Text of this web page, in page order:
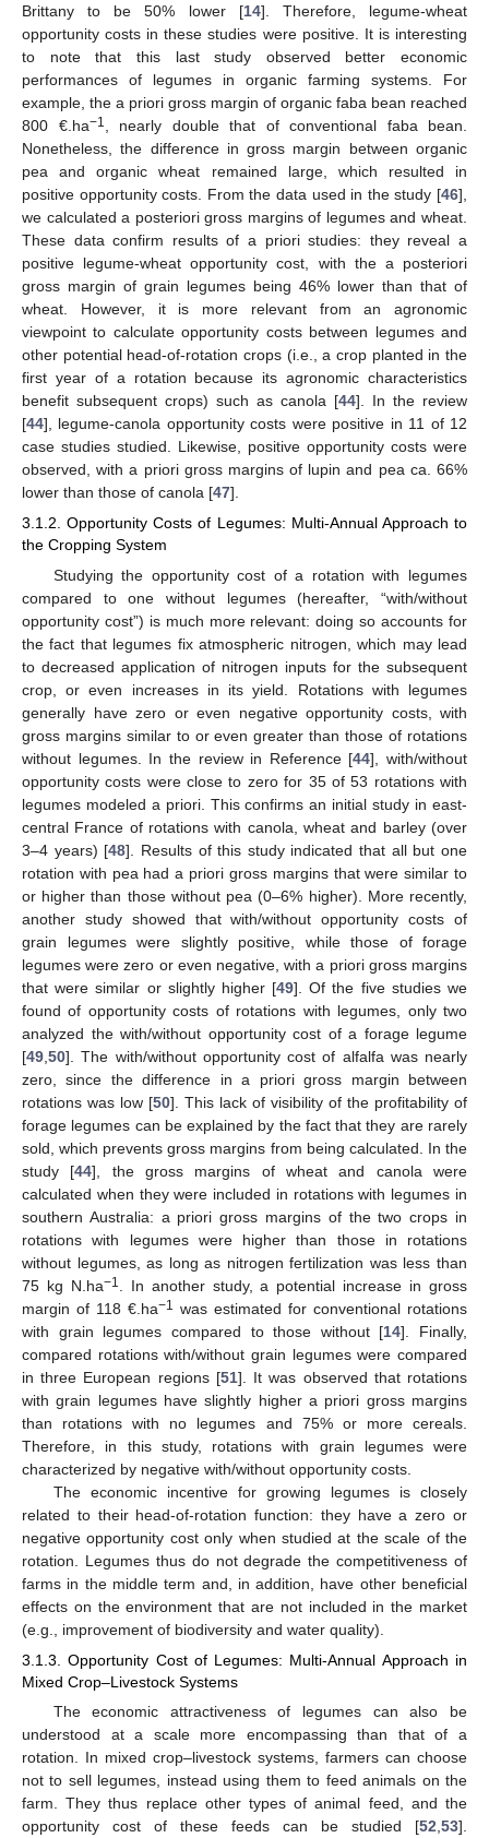
Brittany to be 50% lower [14]. Therefore, legume-wheat
opportunity costs in these studies were positive. It is interesting
to note that this last study observed better economic
performances of legumes in organic farming systems. For
example, the a priori gross margin of organic faba bean reached
800 €.ha−1, nearly double that of conventional faba bean.
Nonetheless, the difference in gross margin between organic
pea and organic wheat remained large, which resulted in
positive opportunity costs. From the data used in the study [46],
we calculated a posteriori gross margins of legumes and wheat.
These data confirm results of a priori studies: they reveal a
positive legume-wheat opportunity cost, with the a posteriori
gross margin of grain legumes being 46% lower than that of
wheat. However, it is more relevant from an agronomic
viewpoint to calculate opportunity costs between legumes and
other potential head-of-rotation crops (i.e., a crop planted in the
first year of a rotation because its agronomic characteristics
benefit subsequent crops) such as canola [44]. In the review
[44], legume-canola opportunity costs were positive in 11 of 12
case studies studied. Likewise, positive opportunity costs were
observed, with a priori gross margins of lupin and pea ca. 66%
lower than those of canola [47].
3.1.2. Opportunity Costs of Legumes: Multi-Annual Approach to
the Cropping System
Studying the opportunity cost of a rotation with legumes
compared to one without legumes (hereafter, “with/without
opportunity cost”) is much more relevant: doing so accounts for
the fact that legumes fix atmospheric nitrogen, which may lead
to decreased application of nitrogen inputs for the subsequent
crop, or even increases in its yield. Rotations with legumes
generally have zero or even negative opportunity costs, with
gross margins similar to or even greater than those of rotations
without legumes. In the review in Reference [44], with/without
opportunity costs were close to zero for 35 of 53 rotations with
legumes modeled a priori. This confirms an initial study in east-
central France of rotations with canola, wheat and barley (over
3–4 years) [48]. Results of this study indicated that all but one
rotation with pea had a priori gross margins that were similar to
or higher than those without pea (0–6% higher). More recently,
another study showed that with/without opportunity costs of
grain legumes were slightly positive, while those of forage
legumes were zero or even negative, with a priori gross margins
that were similar or slightly higher [49]. Of the five studies we
found of opportunity costs of rotations with legumes, only two
analyzed the with/without opportunity cost of a forage legume
[49 50]. The with/without opportunity cost of alfalfa was nearly
zero, since the difference in a priori gross margin between
rotations was low [50]. This lack of visibility of the profitability of
forage legumes can be explained by the fact that they are rarely
sold, which prevents gross margins from being calculated. In the
study [44], the gross margins of wheat and canola were
calculated when they were included in rotations with legumes in
southern Australia: a priori gross margins of the two crops in
rotations with legumes were higher than those in rotations
without legumes, as long as nitrogen fertilization was less than
75 kg N.ha−1
. In another study, a potential increase in gross
margin of 118 €.ha−1
was estimated for conventional rotations
with grain legumes compared to those without [14]. Finally,
compared rotations with/without grain legumes were compared
in three European regions [51]. It was observed that rotations
with grain legumes have slightly higher a priori gross margins
than rotations with no legumes and 75% or more cereals.
Therefore, in this study, rotations with grain legumes were
characterized by negative with/without opportunity costs.
The economic incentive for growing legumes is closely
related to their head-of-rotation function: they have a zero or
negative opportunity cost only when studied at the scale of the
rotation. Legumes thus do not degrade the competitiveness of
farms in the middle term and, in addition, have other beneficial
effects on the environment that are not included in the market
(e.g., improvement of biodiversity and water quality).
3.1.3. Opportunity Cost of Legumes: Multi-Annual Approach in
Mixed Crop–Livestock Systems
The economic attractiveness of legumes can also be
understood at a scale more encompassing than that of a
rotation. In mixed crop–livestock systems, farmers can choose
not to sell legumes, instead using them to feed animals on the
farm. They thus replace other types of animal feed, and the
opportunity cost of these feeds can be studied [52 53].